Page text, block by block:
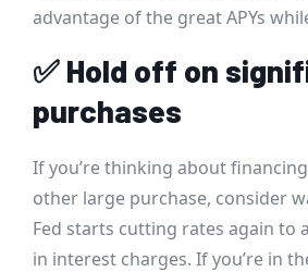
advantage of the great APYs
✅ Hold off on
purchases
If you’re thinking about
other large purchase, consider
Fed starts cutting rates again to
in interest charges. If you’re in